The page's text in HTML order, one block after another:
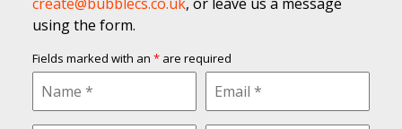
using the form.
Fields marked with an *are required